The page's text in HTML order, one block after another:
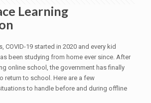
Learning
COVID-19 started in 2020 and every kid
been studying from home ever since. After
online school, the government has finally
return to school. Here are a few
to handle before and during offline